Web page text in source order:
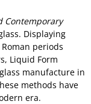
Contemporary
Displaying
periods
Liquid Form
manufacture in
methods have
era.